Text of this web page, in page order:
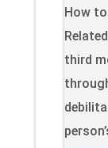
How
third